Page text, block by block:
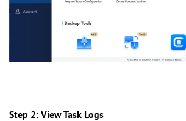
Step 2: View Task Logs